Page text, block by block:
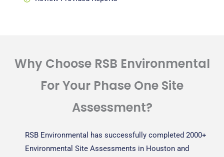
Why Choose RSB Environmental
For Your Phase One Site
Assessment?
RSB Environmental has successfully completed 2000+
Environmental Site Assessments in Houston and